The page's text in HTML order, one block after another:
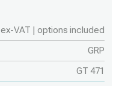
ex-VAT | options included
GRP
GT 471